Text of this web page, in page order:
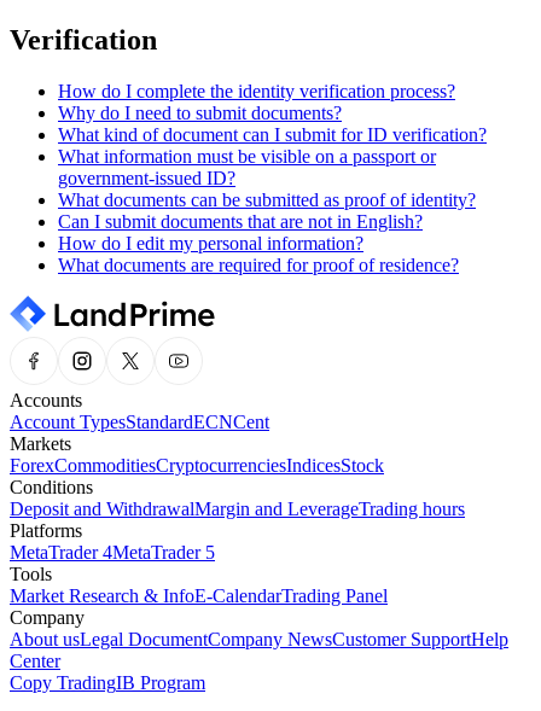
Verification
How do I complete the identity verification process?
Why do I need to submit documents?
What kind of document can I submit for ID verification?
What information must be visible on a passport or
government-issued ID?
What documents can be submitted as proof of identity?
Can I submit documents that are not in English?
How do I edit my personal information?
What documents are required for proof of residence?
Accounts
Account TypesStandardECNCent
Markets
ForexCommoditiesCryptocurrenciesIndicesStock
Conditions
Deposit and WithdrawalMargin and LeverageTrading hours
Platforms
MetaTrader 4MetaTrader 5
Tools
Market Research & InfoE-CalendarTrading Panel
Company
About usLegal DocumentCompany NewsCustomer SupportHelp
Center
Copy TradingIB Program